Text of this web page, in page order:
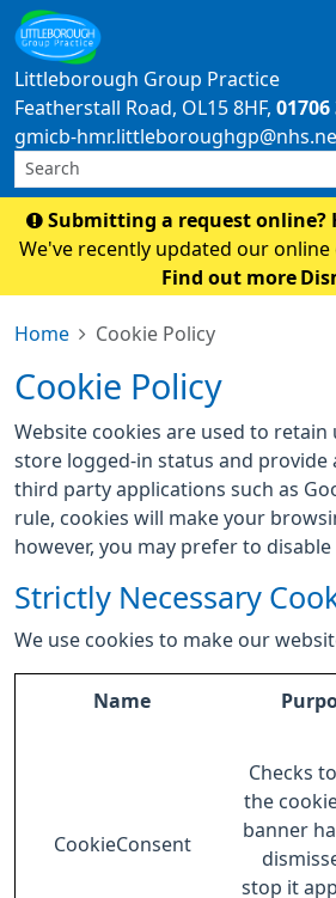
Littleborough Group Practice
Featherstall Road OL15 8HF 01706
gmicb-
Submitting a request online?
We've recently updated our online
to Accurx. To submit a request,
the NHS App, this may
Find out more
Home Cookie Policy
Cookie Policy
Website cookies are used to retain
store logged-in status and provide
third party applications such as
rule, cookies will make your
however, you may prefer to disable
Strictly Necessary
We use cookies to make our
Name
CookieConsent
Checks
the
banner
stop it